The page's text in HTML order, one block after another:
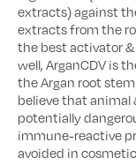
extracts) against
extracts from the
the best activator
well, ArganCDV is
the Argan root
believe that animal
potentially
immune-reactive
avoided in